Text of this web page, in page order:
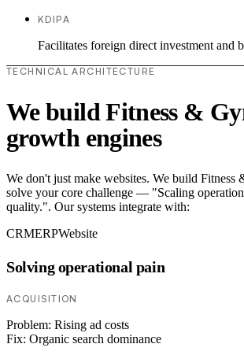
KDIPA
Facilitates foreign direct investment and
TECHNICAL ARCHITECTURE
We build Fitness &
growth engines
We don't just make websites. We build Fitness
solve your core challenge — "Scaling
quality.". Our systems integrate with:
CRMERPWebsite
Solving operational pain
ACQUISITION
Problem: Rising ad costs
Fix: Organic search dominance